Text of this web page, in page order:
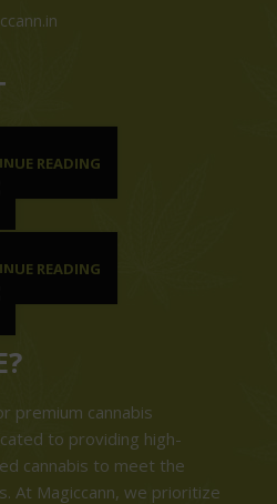
READING
READING
premium cannabis
to providing high-
cannabis to meet the
At Magiccann, we prioritize